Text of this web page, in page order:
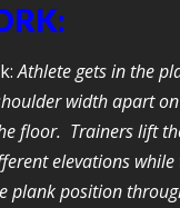
Athlete gets in the
width apart
floor. Trainers lift
elevations
plank position